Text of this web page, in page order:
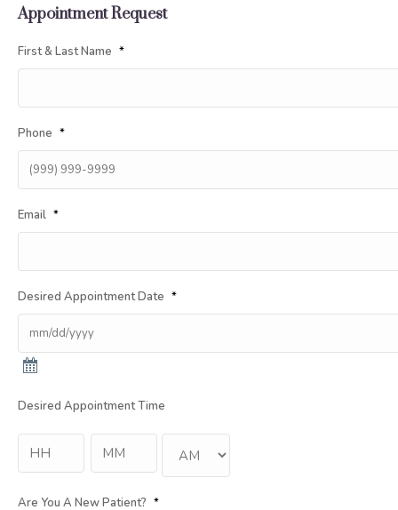
Appointment Request
First & Last Name *
Phone *
Email *
Desired Appointment Date *
Desired Appointment Time
Are You A New Patient? *